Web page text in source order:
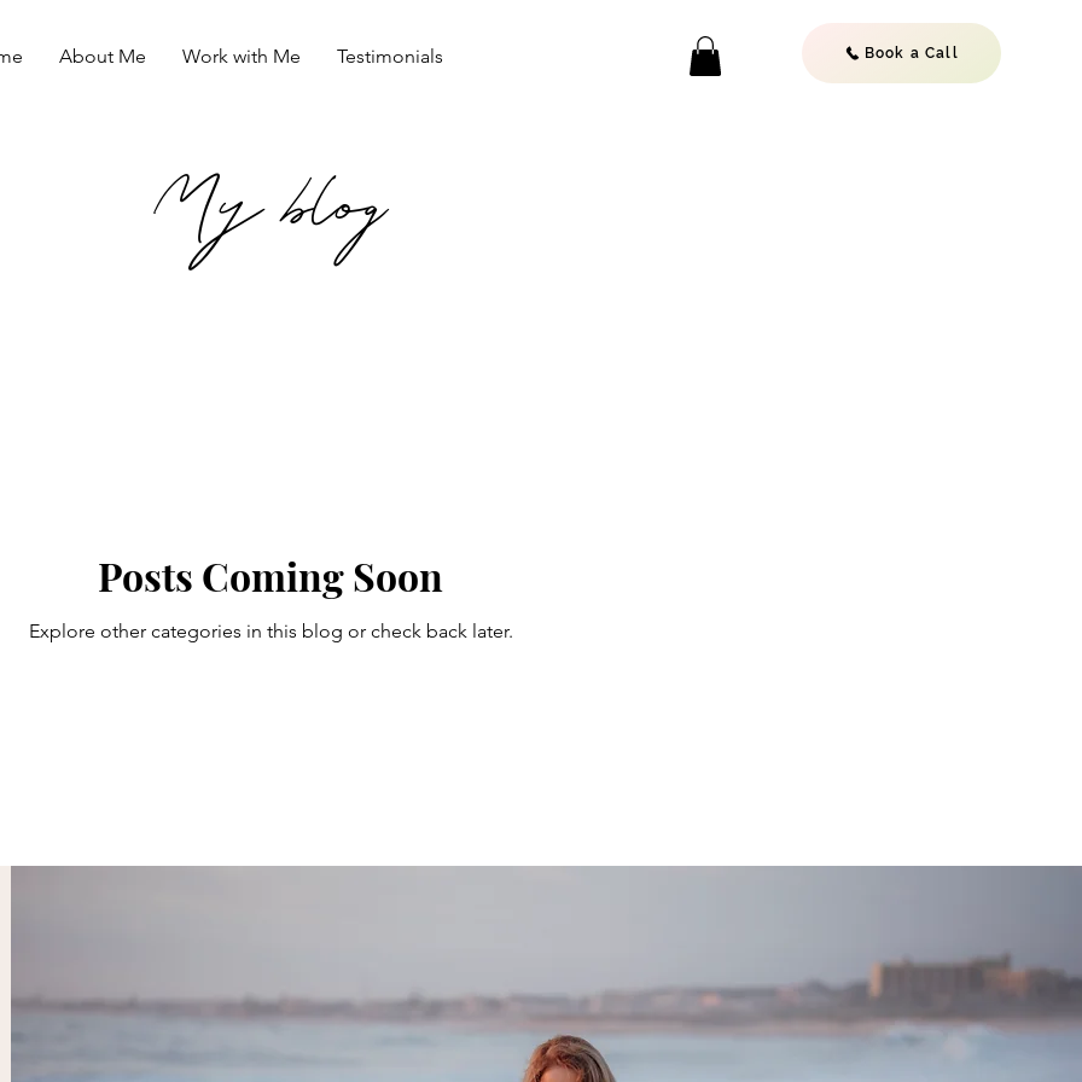
About Me Work with Me Testimonials Book a Call
My blog
Posts Coming Soon
Explore other categories in this blog or check back later.